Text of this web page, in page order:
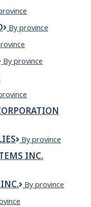
MM
Limited
By province
Mobil
Express
By province
Modern
Supplies
By province
INC.
MOMENTUM
By province